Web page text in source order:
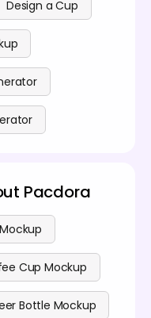
Design a Cup
Pacdora
Cup Mockup
Bottle Mockup